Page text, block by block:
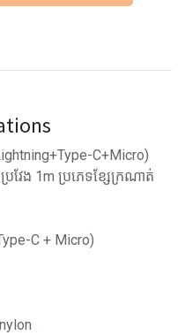
C+Micro)
រវែង 1m ប្រភេទខ្សែក្រណាត់
C + Micro)